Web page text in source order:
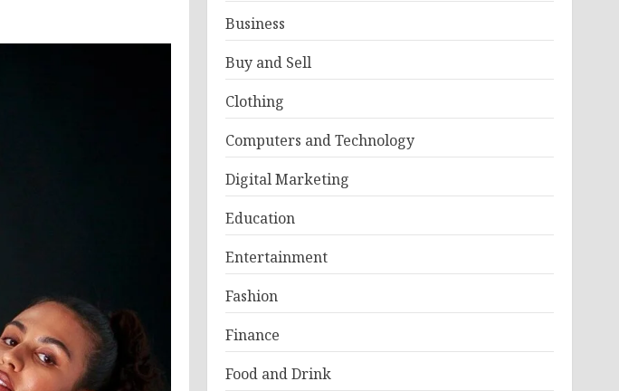
Business
Buy and Sell
Clothing
Computers and Technology
Digital Marketing
Education
Entertainment
Fashion
Finance
Food and Drink